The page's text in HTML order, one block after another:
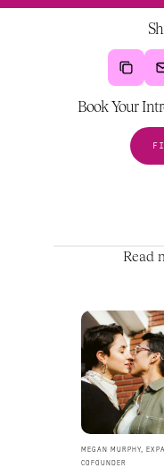
Book Your
Read
MEGAN MURPHY,
COFOUNDER